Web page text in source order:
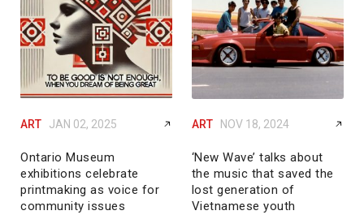
ART JAN 02, 2025
Ontario Museum
exhibitions celebrate
printmaking as voice for
community issues
ART NOV 18, 2024
‘New Wave’ talks about
the music that saved the
lost generation of
Vietnamese youth